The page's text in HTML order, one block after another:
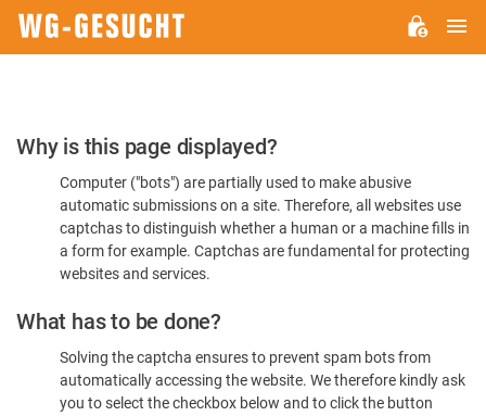
Please
Confirm
You're
Human
Why is this page displayed?
Computer ("bots") are partially used to make abusive
automatic submissions on a site. Therefore, all websites use
captchas to distinguish whether a human or a machine fills in
a form for example. Captchas are fundamental for protecting
websites and services.
What has to be done?
Solving the captcha ensures to prevent spam bots from
automatically accessing the website. We therefore kindly ask
you to select the checkbox below and to click the button